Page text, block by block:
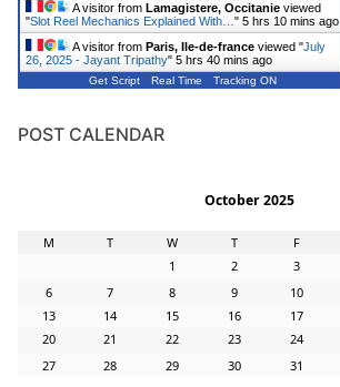
A visitor from Lamagistere, Occitanie viewed
"Slot Reel Mechanics Explained With… " 5 hrs 10 mins ago
A visitor from Paris, Ile-de-france viewed "July
26, 2025 - Jayant Tripathy" 5 hrs 40 mins ago
Get Script Real Time Tracking ON
POST CALENDAR
October 2025
M T W T F
1
2 3
6
7 8 9 10
13
14 15 16 17
20
21 22 23 24
27
28 29 30 31